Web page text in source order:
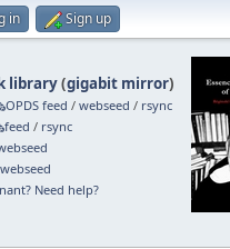
in Sign up
library(gigabit mirror)
feed /webseed / rsync
/ rsync
webseed
Need help?